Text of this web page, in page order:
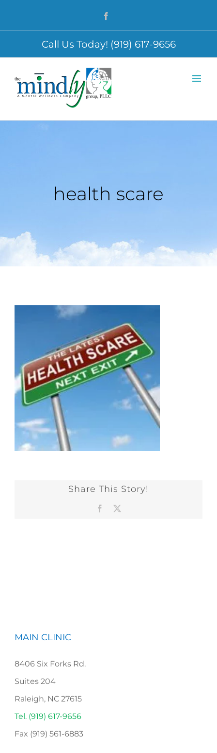
Call Us Today! (919) 617-9656
health scare
Share This Story!
Facebook
MAIN CLINIC
8406 Six Forks Rd.
Suites 204
Raleigh, NC 27615
Tel. (919) 617-9656
Fax (919) 561-6883